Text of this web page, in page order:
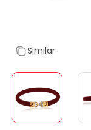
Similar